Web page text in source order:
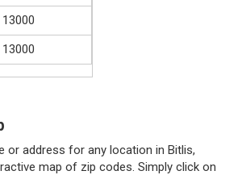
13000
13000
or address for any location in Bitlis,
map of zip codes. Simply click on